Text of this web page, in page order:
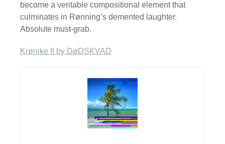
become a veritable compositional element that
culminates in Rønning’s demented laughter.
Absolute must-grab.
Krønike II by DøDSKVAD